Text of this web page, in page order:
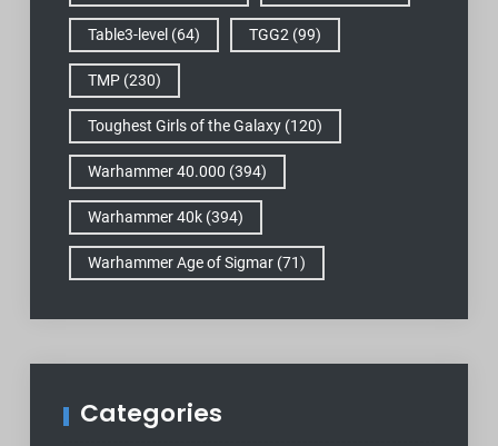
Table3-level (64) TGG2(99)
TMP(230)
Toughest Girls of the Galaxy(120)
Warhammer 40.000 (394)
Warhammer 40k(394)
Warhammer Age of Sigmar(71)
Categories